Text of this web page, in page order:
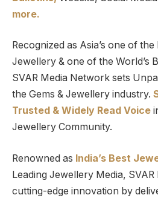
more.
Recognized as Asia’s one of
Jewellery & one of the World’s
SVAR Media Network sets
the Gems & Jewellery industry.
Trusted & Widely Read Voice
Jewellery Community.
Renowned as India’s Best
Leading Jewellery Media,
cutting-edge innovation by